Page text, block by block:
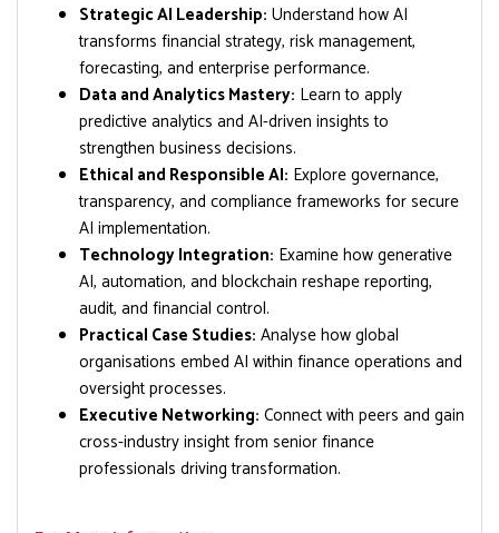
Strategic AI Leadership: Understand how AI
transforms financial strategy, risk management,
forecasting, and enterprise performance.
Data and Analytics Mastery: Learn to apply
predictive analytics and AI-driven insights to
strengthen business decisions.
Ethical and Responsible AI: Explore governance,
transparency, and compliance frameworks for secure
AI implementation.
Technology Integration: Examine how generative
AI, automation, and blockchain reshape reporting,
audit, and financial control.
Practical Case Studies: Analyse how global
organisations embed AI within finance operations and
oversight processes.
Executive Networking: Connect with peers and gain
cross-industry insight from senior finance
professionals driving transformation.